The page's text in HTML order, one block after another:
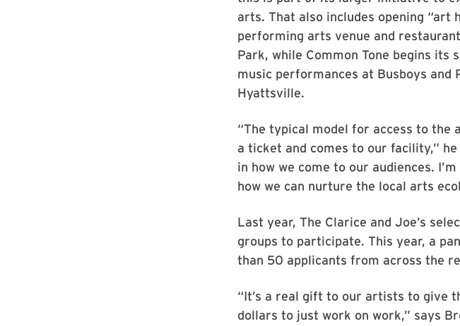
arts. That also includes opening “art
performing arts venue and
Park, while Common Tone begins its
music performances at Busboys and
Hyattsville.
“The typical model for access to the
a ticket and comes to our facility,” he
in how we come to our audiences.
how we can nurture the local arts
Last year, The Clarice and Joe’s
groups to participate. This year, a
than 50 applicants from across the
“It’s a real gift to our artists to give
dollars to just work on work,” says